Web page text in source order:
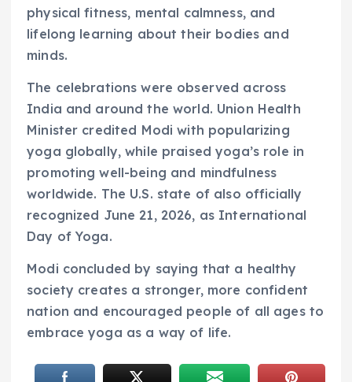
physical fitness, mental calmness, and
lifelong learning about their bodies and
minds.
The celebrations were observed across
India and around the world. Union Health
Minister credited Modi with popularizing
yoga globally, while praised yoga’s role in
promoting well-being and mindfulness
worldwide. The U.S. state of also officially
recognized June 21, 2026, as International
Day of Yoga.
Modi concluded by saying that a healthy
society creates a stronger, more confident
nation and encouraged people of all ages to
embrace yoga as a way of life.